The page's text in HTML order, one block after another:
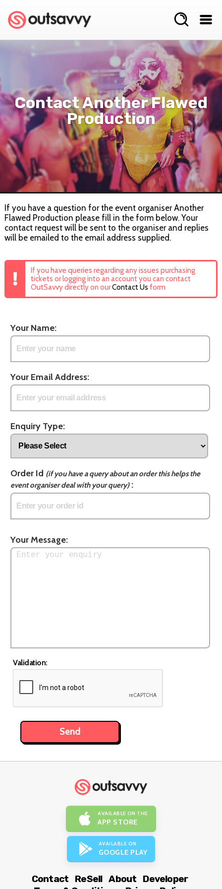
Contact Another Flawed
Production
If you have a question for the event organiser Another
Flawed Production please fill in the form below. Your
contact request will be sent to the organiser and replies
will be emailed to the email address supplied.
If you have queries regarding any issues purchasing
tickets or logging into an account you can contact
OutSavvy directly on ourContact Us form
Your Name:
Your Email Address:
Enquiry Type:
Order Id (if you have a query about an order this helps the
event organiser deal with your query):
Your Message:
Validation:
AVAILABLE ON THE
APP STORE
AVAILABLE ON
GOOGLE PLAY
Contact ReSell About
Developer